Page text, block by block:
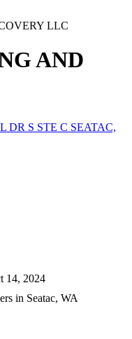
LLC
AND
DR S STE C SEATAC,
14, 2024
in Seatac, WA